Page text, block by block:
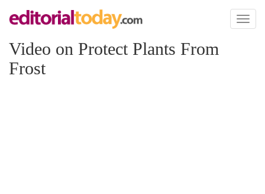
Toggle
Video on Protect Plants From
Frost